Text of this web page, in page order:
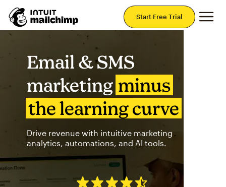
Start Free Trial
Email & SMS
marketing minus
the learning curve
Drive revenue with intuitive marketing
analytics, automations, and AI tools.